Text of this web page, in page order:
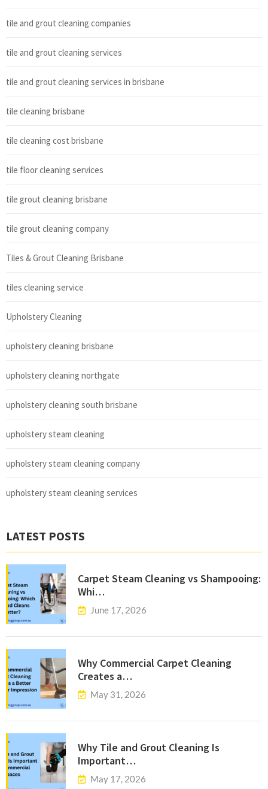
tile and grout cleaning companies
tile and grout cleaning services
tile and grout cleaning services in brisbane
tile cleaning brisbane
tile cleaning cost brisbane
tile floor cleaning services
tile grout cleaning brisbane
tile grout cleaning company
Tiles & Grout Cleaning Brisbane
tiles cleaning service
Upholstery Cleaning
upholstery cleaning brisbane
upholstery cleaning northgate
upholstery cleaning south brisbane
upholstery steam cleaning
upholstery steam cleaning company
upholstery steam cleaning services
LATEST POSTS
Carpet Steam Cleaning vs Shampooing:
Whi…
June 17, 2026
Why Commercial Carpet Cleaning
Creates a…
May 31, 2026
Why Tile and Grout Cleaning Is
Important…
May 17, 2026